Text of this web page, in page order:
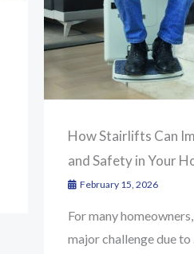
How Stairlifts Can
and Safety in Your
February 15, 2026
For many
major challenge due to ...